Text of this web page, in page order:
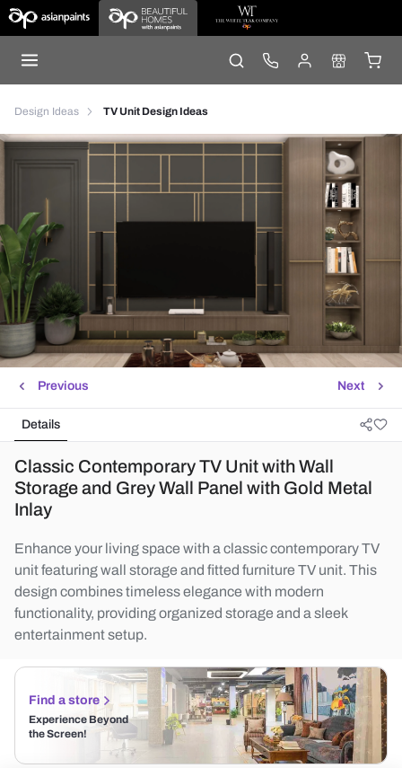
Design Ideas TV Unit Design Ideas
Next
Previous
Details
Classic Contemporary TV Unit with Wall
Storage and Grey Wall Panel with Gold Metal
Inlay
Enhance your living space with a classic contemporary TV
unit featuring wall storage and fitted furniture TV unit. This
design combines timeless elegance with modern
functionality, providing organized storage and a sleek
entertainment setup.
Find a store
Experience Beyond
the Screen!